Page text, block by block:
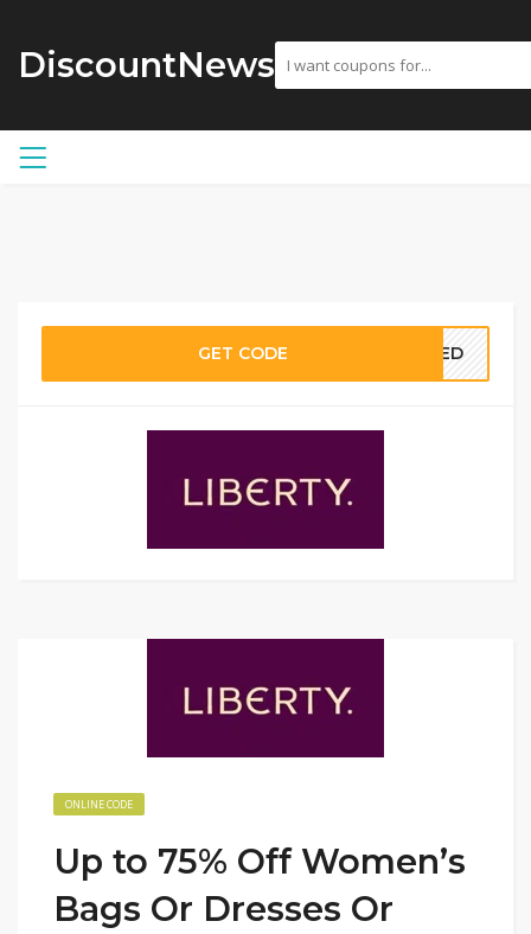
DiscountNews
GET CODE EDED
ONLINE CODE
Up to 75% Off Women’s
Bags Or Dresses Or